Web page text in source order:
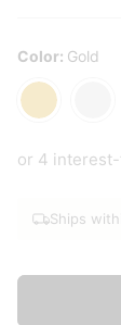
Color: Gold
or 4
Ships